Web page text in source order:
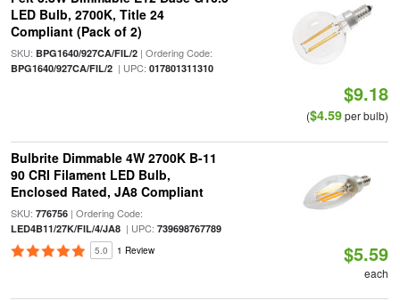
LED Bulb, 2700K, Title 24
Compliant (Pack of 2)
SKU: BPG1640/927CA/FIL/2| Ordering Code:
BPG1640/927CA/FIL/2| UPC: 017801311310
$9.18
($4.59per bulb)
Bulbrite Dimmable 4W 2700K B-11
90 CRI Filament LED Bulb,
Enclosed Rated, JA8 Compliant
SKU: 776756| Ordering Code:
LED4B11/27K/FIL/4/JA8| UPC: 739698767789
5.0 1 Review $5.59
each